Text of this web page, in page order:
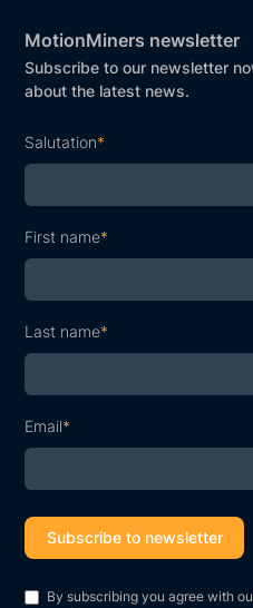
MotionMiners newsletter
Subscribe to our newsletter
about the latest news.
Salutation*
First name*
Last name*
Email*
By subscribing you agree with